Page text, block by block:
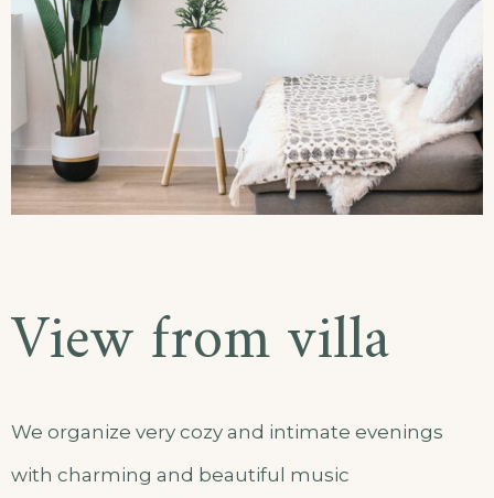
View from villa
We organize very cozy and intimate evenings
with charming and beautiful music